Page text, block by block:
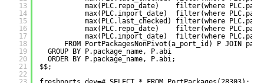
13
14
15
16
17
18
19
20
21
22
max(PLC.repo_date)    filter(where
max(PLC.import_date)  filter(where
max(PLC.last_checked) filter(where
max(PLC.repo_date)    filter(where
max(PLC.import_date)  filter(where
FROM PortPackagesNonPivot(a_port_id) P JOIN
GROUP BY P.package_name, P.abi
ORDER BY P.package_name, P.abi;
$$;